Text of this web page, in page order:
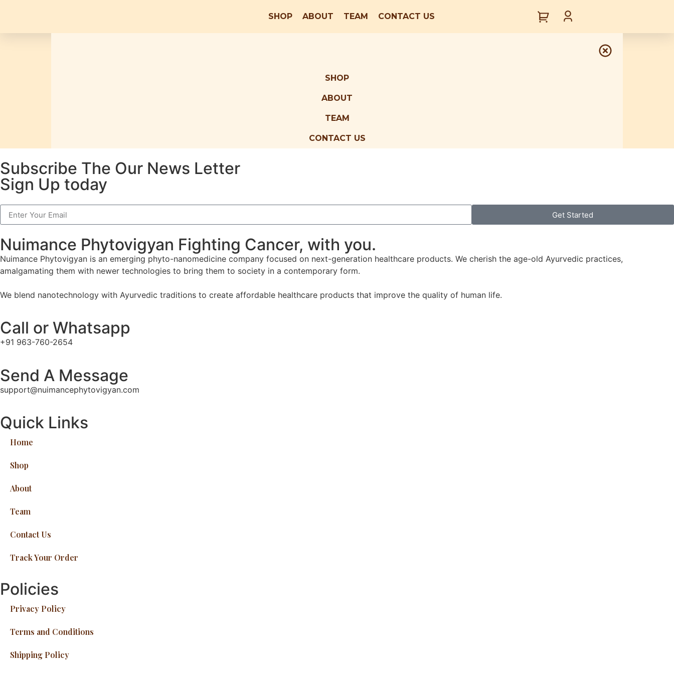
SHOP ABOUT TEAM CONTACT US
SHOP
ABOUT
TEAM
CONTACT US
Subscribe The Our News Letter
Sign Up today
Get Started
Nuimance Phytovigyan Fighting Cancer, with you.
Nuimance Phytovigyan is an emerging phyto-nanomedicine company focused on next-generation healthcare products. We cherish the age-old Ayurvedic practices,
amalgamating them with newer technologies to bring them to society in a contemporary form.
We blend nanotechnology with Ayurvedic traditions to create affordable healthcare products that improve the quality of human life.
Call or Whatsapp
+91 963-760-2654
Send A Message
support@nuimancephytovigyan.com
Quick Links
Home
Shop
About
Team
Contact Us
Track Your Order
Policies
Privacy Policy
Terms and Conditions
Shipping Policy